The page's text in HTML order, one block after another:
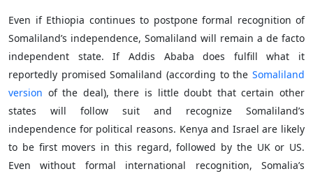
Even if Ethiopia continues to postpone formal recognition of
Somaliland’s independence, Somaliland will remain a de facto
independent state. If Addis Ababa does fulfill what it
reportedly promised Somaliland (according to the Somaliland
version of the deal), there is little doubt that certain other
states will follow suit and recognize Somaliland’s
independence for political reasons. Kenya and Israel are likely
to be first movers in this regard, followed by the UK or US.
Even without formal international recognition, Somalia’s